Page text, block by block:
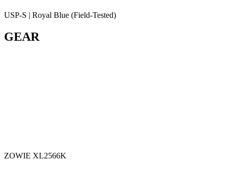
USP-S | Royal Blue (Field-Tested)
GEAR
ZOWIE XL2566K